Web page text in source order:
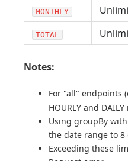
MONTHLY
TOTAL
Notes:
For "all" endpoints
HOURLY and
Using groupBy
the date range to 8
Exceeding these